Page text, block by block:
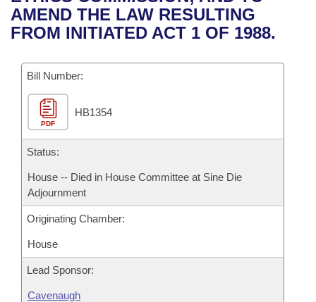
Bill Conflicts Report
Senate Budget
House Roll Call
AMEND THE LAW RESULTING
FROM INITIATED ACT 1 OF 1988.
Bill Number:
PDF
HB1354
Status:
House -- Died in House Committee at Sine Die
Adjournment
Originating Chamber:
House
Lead Sponsor:
Cavenaugh